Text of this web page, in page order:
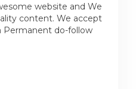
website and We
content. We accept
Permanent do-follow